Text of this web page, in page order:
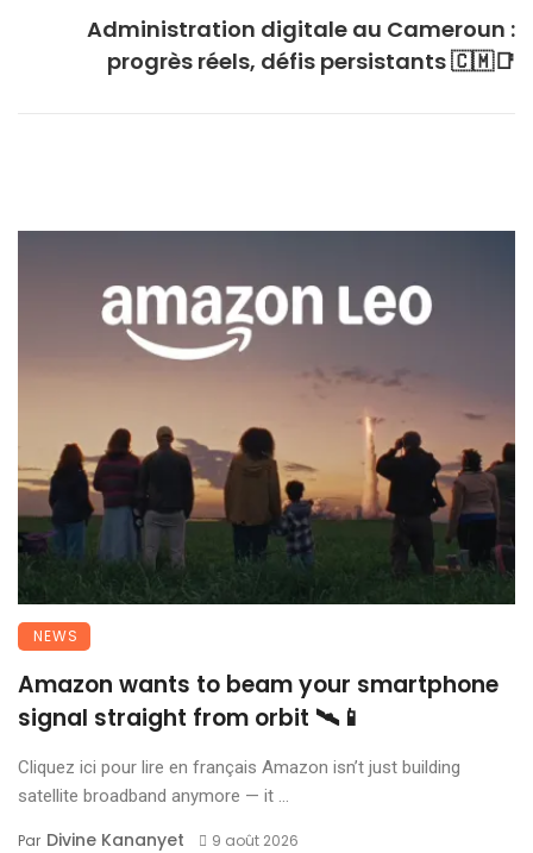
Administration digitale au Cameroun :
progrès réels, défis persistants 🇨🇲📑
NEWS
Amazon wants to beam your smartphone
signal straight from orbit 🛰️📱
Cliquez ici pour lire en français Amazon isn’t just building
satellite broadband anymore — it ...
Par Divine Kananyet 9 août 2026